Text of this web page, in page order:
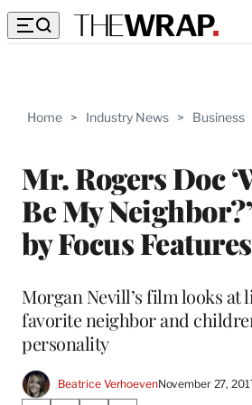
Home > Industry News > Business
Mr. Rogers Doc
Be My
by Focus Features
Morgan Nevill’s film looks at
favorite neighbor and
personality
Beatrice VerhoevenNovember 27,